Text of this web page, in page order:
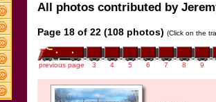
All photos contributed by
Page 18 of 22 (108 photos) (Click on the
previous page 3 4 5 6 7 8 9